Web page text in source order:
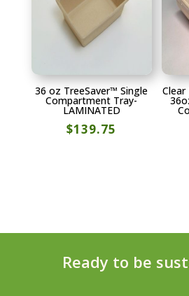
36 oz TreeSaver™ Single
Compartment Tray-
LAMINATED
$139.75
Clear
Ready to be